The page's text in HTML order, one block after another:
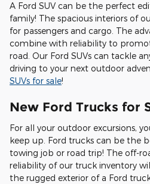
A Ford SUV can be the perfect
family! The spacious interiors of
for passengers and cargo. The
combine with reliability to
road. Our Ford SUVs can tackle
driving to your next outdoor
SUVs for sale!
New Ford Trucks for
For all your outdoor excursions,
keep up. Ford trucks can be the
towing job or road trip! The off-
reliability of our truck inventory
the rugged exterior of a Ford